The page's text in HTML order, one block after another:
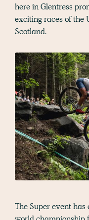
here in Glentress
exciting races of the
Scotland.
The Super event